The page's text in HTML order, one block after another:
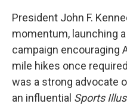
President John F.
momentum, launching
campaign encouraging
mile hikes once
was a strong advocate
an influential Sports